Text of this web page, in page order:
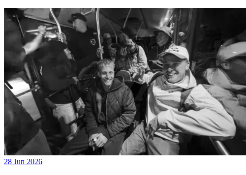
28 Jun 2026